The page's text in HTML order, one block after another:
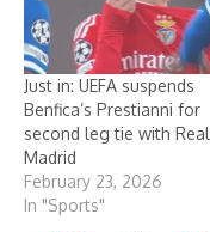
Just in: UEFA suspends
Benfica’s Prestianni for
second leg tie with Real
Madrid
February 23, 2026
In "Sports"